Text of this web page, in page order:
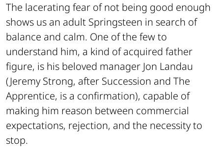
The lacerating fear of not being good enough
shows us an adult Springsteen in search of
balance and calm. One of the few to
understand him, a kind of acquired father
figure, is his beloved manager Jon Landau
(Jeremy Strong, after Succession and The
Apprentice, is a confirmation), capable of
making him reason between commercial
expectations, rejection, and the necessity to
stop.